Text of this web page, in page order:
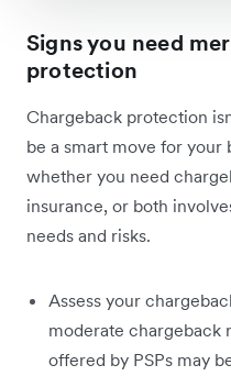
Signs you need
protection
Chargeback protection
be a smart move for your
whether you need
insurance, or both
needs and risks.
Assess your
moderate chargeback
offered by PSPs may